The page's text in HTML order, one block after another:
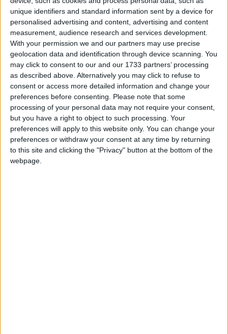
unique identifiers and standard information sent by a device for
personalised advertising and content, advertising and content
measurement, audience research and services development.
With your permission we and our partners may use precise
geolocation data and identification through device scanning. You
may click to consent to our and our 1733 partners’ processing
as described above. Alternatively you may click to refuse to
consent or access more detailed information and change your
preferences before consenting.
Please note that some
processing of your personal data may not require your consent,
but you have a right to object to such processing. Your
preferences will apply to this website only. You can change your
preferences or withdraw your consent at any time by returning
to this site and clicking the "Privacy" button at the bottom of the
webpage.
The all-new Celebrity Xcel sets sail on its
inaugural voyages
Galway Advertiser / LifestyleWed, Nov 26, 2025
Celebrity's newest ship, the Celebrity Xcel, was launched last week
from its home port of Fort Lauderdale, Florida. Its inaugural sailing
was a 5-night Bahamas and Mexico sailing from November 18.
The all-new Celebrity Xcel sets sail on it's
inaugural voyages
Galway Advertiser / LifestyleThu, Nov 27, 2025
Celebrity's newest ship, the Celebrity Xcel, was launched last week